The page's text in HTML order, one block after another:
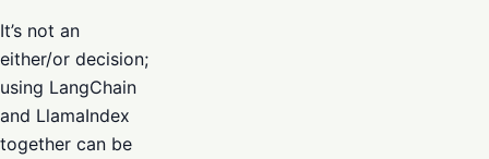
It’s not an
either/or decision;
using LangChain
and LlamaIndex
together can be